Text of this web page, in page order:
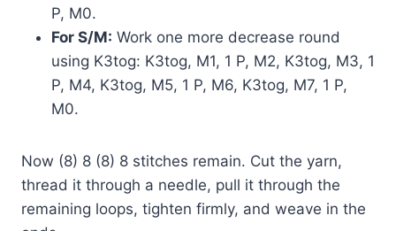
P, M0.
For S/M: Work one more decrease round
using K3tog: K3tog, M1, 1 P, M2, K3tog, M3, 1
P, M4, K3tog, M5, 1 P, M6, K3tog, M7, 1 P,
M0.
Now (8) 8 (8) 8 stitches remain. Cut the yarn,
thread it through a needle, pull it through the
remaining loops, tighten firmly, and weave in the